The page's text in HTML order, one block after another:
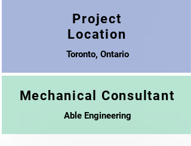
Project
Location
Toronto, Ontario
Mechanical Consultant
Able Engineering